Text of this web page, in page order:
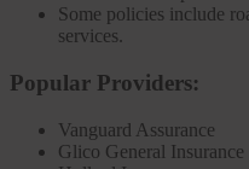
Some policies include
services.
Popular Providers:
Vanguard Assurance
Glico General Insurance